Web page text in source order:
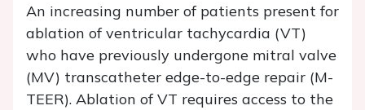
An increasing number of patients present for
ablation of ventricular tachycardia (VT)
who have previously undergone mitral valve
(MV) transcatheter edge-to-edge repair (M-
TEER). Ablation of VT requires access to the